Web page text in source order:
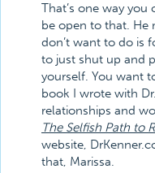
That’s one way
be open to that. He
don’t want to do is
to just shut up and
yourself. You want
book I wrote with
relationships and
The Selfish Path to
website,
that, Marissa.